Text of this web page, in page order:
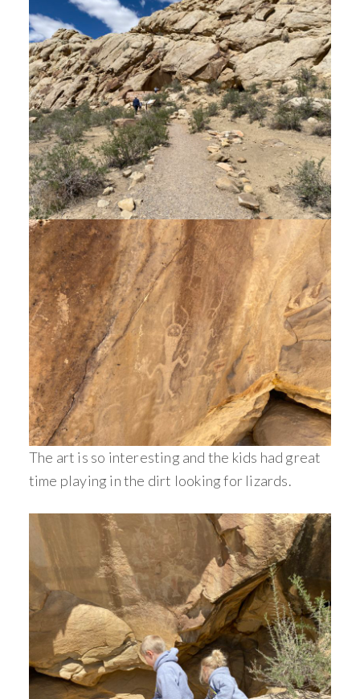
The art is so interesting and the kids had great
time playing in the dirt looking for lizards.